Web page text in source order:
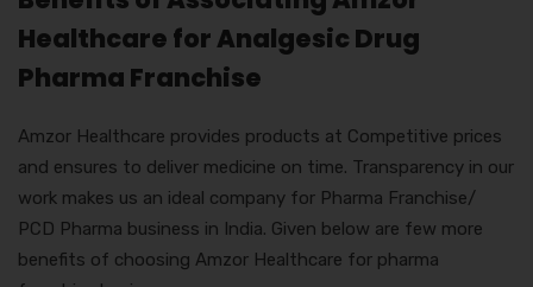
Healthcare for Analgesic Drug
Pharma Franchise
Amzor Healthcare provides products at Competitive prices
and ensures to deliver medicine on time. Transparency in our
work makes us an ideal company for Pharma Franchise/
PCD Pharma business in India. Given below are few more
benefits of choosing Amzor Healthcare for pharma